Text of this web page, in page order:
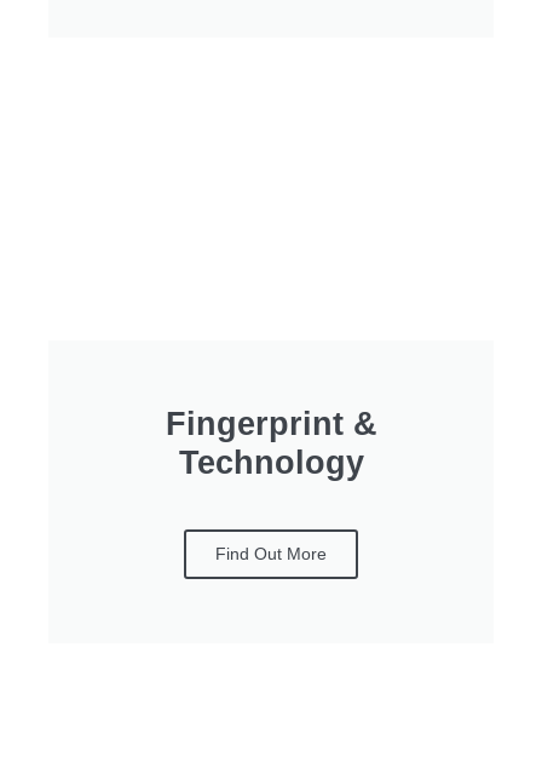
Fingerprint &
Technology
Find Out More